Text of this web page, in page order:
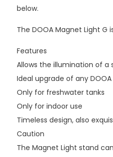
below.
The DOOA Magnet Light
Features
Allows the illumination of a
Ideal upgrade of any
Only for freshwater tanks
Only for indoor use
Timeless design, also
Caution
The Magnet Light stand